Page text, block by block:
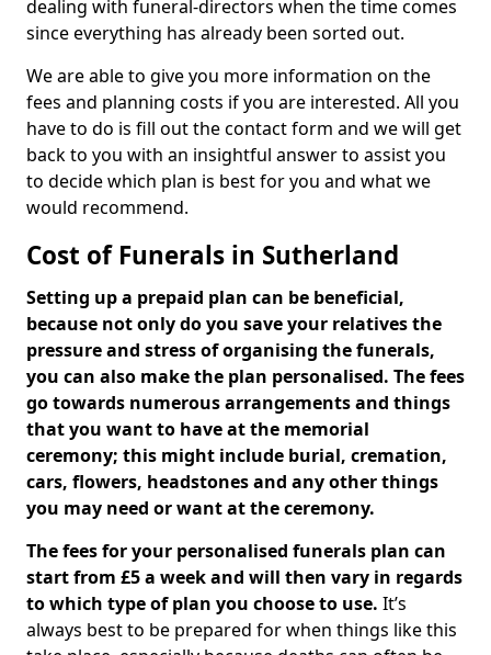
dealing with funeral-directors when the time comes
since everything has already been sorted out.
We are able to give you more information on the
fees and planning costs if you are interested. All you
have to do is fill out the contact form and we will get
back to you with an insightful answer to assist you
to decide which plan is best for you and what we
would recommend.
Cost of Funerals in Sutherland
Setting up a prepaid plan can be beneficial,
because not only do you save your relatives the
pressure and stress of organising the funerals,
you can also make the plan personalised. The fees
go towards numerous arrangements and things
that you want to have at the memorial
ceremony; this might include burial, cremation,
cars, flowers, headstones and any other things
you may need or want at the ceremony.
The fees for your personalised funerals plan can
start from £5 a week and will then vary in regards
to which type of plan you choose to use. It’s
always best to be prepared for when things like this